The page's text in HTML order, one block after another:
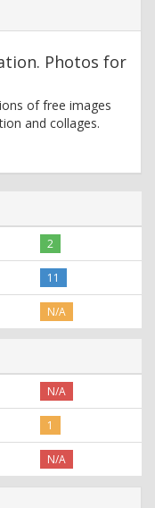
Photos for
of free images
and collages.
2
11
N/A
N/A
1
N/A